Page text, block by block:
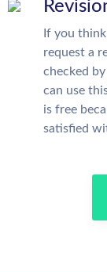
If you
request a
checked
can use
is free
satisfied